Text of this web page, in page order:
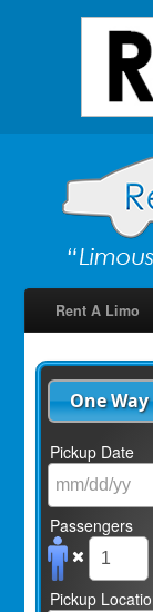
Rent A Limo
One Way
Pickup Date
Passengers
Pickup